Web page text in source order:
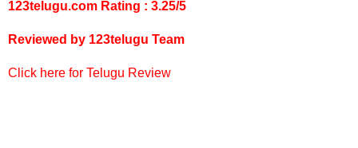
123telugu.com Rating : 3.25/5
Reviewed by 123telugu Team
Click here for Telugu Review